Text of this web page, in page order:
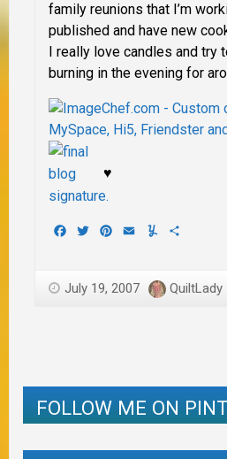
family reunions that I’m
published and have new
I really love candles and try
burning in the evening for
♥
Facebook
TwitterPinterest
EmailYummly
July 19, 2007 QuiltLady
FOLLOW ME ON